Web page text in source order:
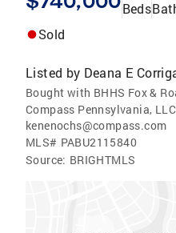
Beds
Sold
Listed by Deana E
Bought with BHHS Fox &
Compass Pennsylvania,
kenenochs@compass.com
MLS# PABU2115840
Source: BRIGHTMLS